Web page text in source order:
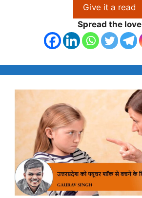
Give it a read
Spread the love